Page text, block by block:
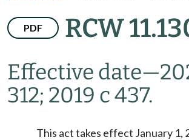
PDF RCW
Effective date—
312; 2019 c 437.
This act takes effect January 1,